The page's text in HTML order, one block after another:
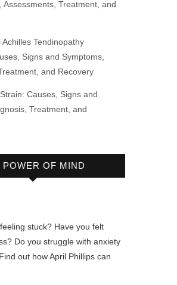
Assessments, Treatment, and
Tendinopathy
Signs and Symptoms,
and Recovery
Causes, Signs and
Treatment, and
POWER OF MIND
stuck? Have you felt
Do you struggle with anxiety
out how April Phillips can